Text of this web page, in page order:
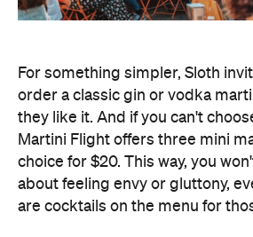
For something simpler, Sloth
order a classic gin or vodka
they like it. And if you can't
Martini Flight offers three mini
choice for $20. This way, you
about feeling envy or gluttony,
are cocktails on the menu for